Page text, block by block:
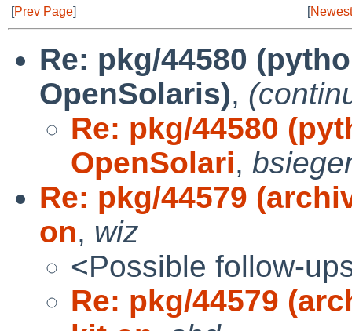
[Prev Page] [
Re: pkg/44580
OpenSolaris),
Re: pkg/44580
OpenSolari,
Re: pkg/44579
on, wiz
<Possible follow-
Re: pkg/44579